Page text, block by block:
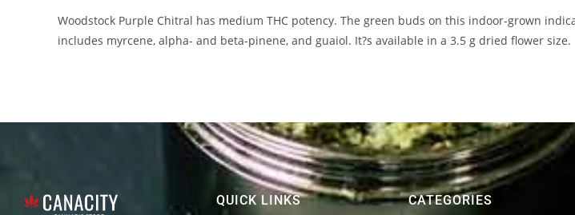
Woodstock Purple Chitral has medium THC potency. The green buds on this indoor-grown
includes myrcene, alpha- and beta-pinene, and guaiol. It?s available in a 3.5 g dried flower size.
QUICK LINKS CATEGORIES